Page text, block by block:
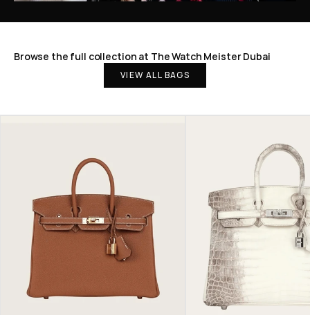
Browse the full collection at The Watch Meister Dubai
VIEW ALL BAGS